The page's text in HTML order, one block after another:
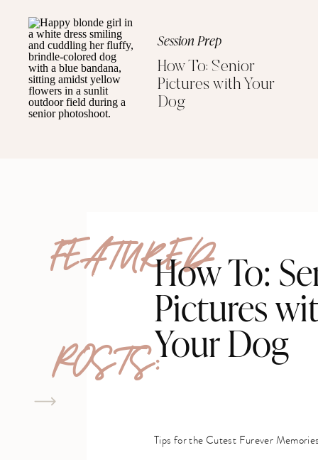
Session Prep
How To: Senior
Pictures with Your
Dog
FEATURED
POSTS:
How To:
Pictures
Your Dog
Tips for the Cutest Furever